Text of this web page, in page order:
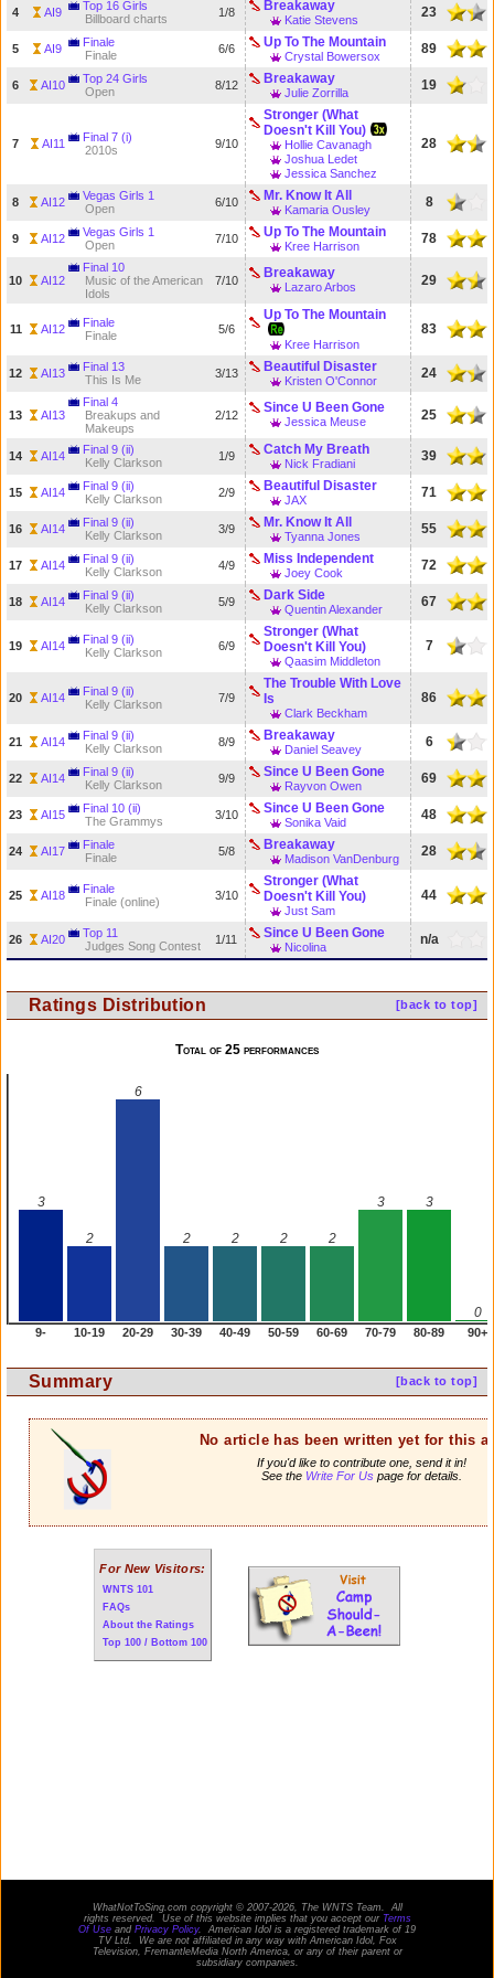
4 AI9
Top 16 Girls
Billboard charts
1/8 Breakaway
Katie Stevens 23
5 AI9
Finale
Finale
6/6 Up To The Mountain
Crystal Bowersox 89
6 AI10
Top 24 Girls
Open
8/12 Breakaway
Julie Zorrilla 19
7 AI11
Final 7 (i)
2010s
9/10
Stronger (What
Doesn't Kill You)
Hollie Cavanagh
Joshua Ledet
Jessica Sanchez
28
8 AI12
Vegas Girls 1
Open
6/10 Mr. Know It All
Kamaria Ousley 8
9 AI12
Vegas Girls 1
Open
7/10 Up To The Mountain
Kree Harrison 78
10 AI12
Final 10
Music of the American
Idols
7/10 Breakaway
Lazaro Arbos 29
11 AI12
Finale
Finale
5/6
Up To The Mountain
Kree Harrison
83
12 AI13
Final 13
This Is Me
3/13 Beautiful Disaster
Kristen O'Connor 24
13 AI13
Final 4
Breakups and
Makeups
2/12 Since U Been Gone
Jessica Meuse 25
14 AI14
Final 9 (ii)
Kelly Clarkson
1/9 Catch My Breath
Nick Fradiani 39
15 AI14
Final 9 (ii)
Kelly Clarkson
2/9 Beautiful Disaster
JAX 71
16 AI14
Final 9 (ii)
Kelly Clarkson
3/9 Mr. Know It All
Tyanna Jones 55
17 AI14
Final 9 (ii)
Kelly Clarkson
4/9 Miss Independent
Joey Cook 72
18 AI14
Final 9 (ii)
Kelly Clarkson
5/9 Dark Side
Quentin Alexander 67
19 AI14
Final 9 (ii)
Kelly Clarkson
6/9
Stronger (What
Doesn't Kill You)
Qaasim Middleton
7
20 AI14
Final 9 (ii)
Kelly Clarkson
7/9
The Trouble With Love
Is
Clark Beckham
86
21 AI14
Final 9 (ii)
Kelly Clarkson
8/9 Breakaway
Daniel Seavey 6
22 AI14
Final 9 (ii)
Kelly Clarkson
9/9 Since U Been Gone
Rayvon Owen 69
23 AI15
Final 10 (ii)
The Grammys
3/10 Since U Been Gone
Sonika Vaid 48
24 AI17
Finale
Finale
5/8 Breakaway
Madison VanDenburg 28
25 AI18
Finale
Finale (online)
3/10
Stronger (What
Doesn't Kill You)
Just Sam
44
26 AI20
Top 11
Judges Song Contest
1/11 Since U Been Gone
Nicolina n/a
[back to top]
Ratings Distribution
Total of 25 performances
3
2
6
2 2 2 2
3 3
0
9- 10-19 20-29 30-39 40-49 50-59 60-69 70-79 80-89 90+
[back to top]
Summary
No article has been written yet for this
If you'd like to contribute one, send it in!
See the Write For Uspage for details.
For New Visitors:
WNTS 101
FAQs
About the Ratings
Top 100 / Bottom 100
WhatNotToSing.com copyright © 2007-2026, The WNTS Team. All
rights reserved. Use of this website implies that you accept our Terms
Of Use and Privacy Policy. American Idol is a registered trademark of 19
TV Ltd. We are not affiliated in any way with American Idol, Fox
Television, FremantleMedia North America, or any of their parent or
subsidiary companies.